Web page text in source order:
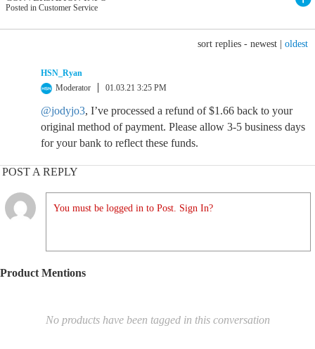
Posted in Customer Service
sort replies - newest oldest
HSN_Ryan
Moderator
01.03.21 3:25 PM
@jodyjo3, I’ve processed a refund of $1.66 back to your
original method of payment. Please allow 3-5 business days
for your bank to reflect these funds.
POST A REPLY
You must be logged in to Post. Sign In?
Product Mentions
No products have been tagged in this conversation